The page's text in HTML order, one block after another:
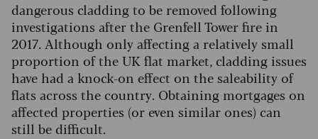
dangerous cladding to be removed following
investigations after the Grenfell Tower fire in
2017. Although only affecting a relatively small
proportion of the UK flat market, cladding issues
have had a knock-on effect on the saleability of
flats across the country. Obtaining mortgages on
affected properties (or even similar ones) can
still be difficult.